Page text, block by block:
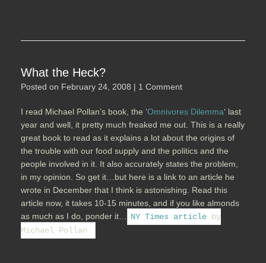
What the Heck?
Posted on February 24, 2008 | 1 Comment
I read Michael Pollan’s book, the ‘Omnivores Dilemma‘ last
year and well, it pretty much freaked me out. This is a really
great book to read as it explains a lot about the origins of
the trouble with our food supply and the politics and the
people involved in it. It also accurately states the problem,
in my opinion. So get it…but here is a link to an article he
wrote in December that I think is astonishing. Read this
article now, it takes 10-15 minutes, and if you like almonds
as much as I do, ponder it…
NY Times article by
Michael Pollan